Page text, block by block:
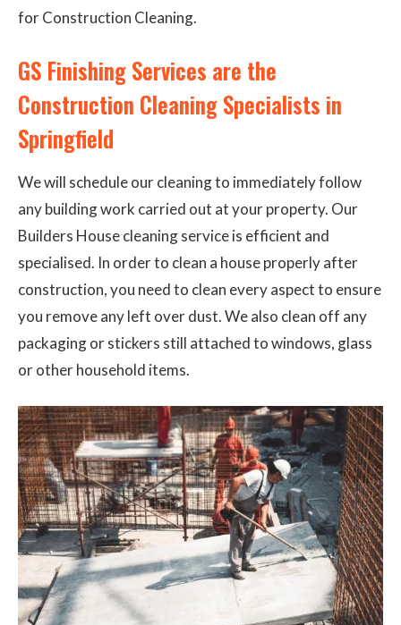
for Construction Cleaning.
GS Finishing Services are the
Construction Cleaning Specialists in
Springfield
We will schedule our cleaning to immediately follow
any building work carried out at your property. Our
Builders House cleaning service is efficient and
specialised. In order to clean a house properly after
construction, you need to clean every aspect to ensure
you remove any left over dust. We also clean off any
packaging or stickers still attached to windows, glass
or other household items.